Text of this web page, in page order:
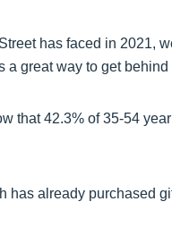
has faced in 2021,
a great way to get
that 42.3% of 35-54
has already purchased